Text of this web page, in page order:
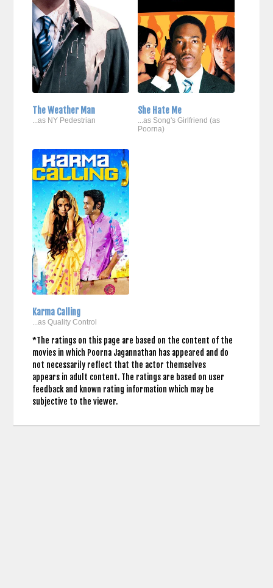
The Weather Man
...as NY Pedestrian
She Hate Me
...as Song's Girlfriend (as
Poorna)
Karma Calling
...as Quality Control
*The ratings on this page are based on the content of the
movies in which Poorna Jagannathan has appeared and do
not necessarily reflect that the actor themselves
appears in adult content. The ratings are based on user
feedback and known rating information which may be
subjective to the viewer.